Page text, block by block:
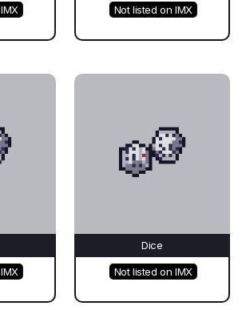
Not listed on IMX
Dice
Not listed on IMX